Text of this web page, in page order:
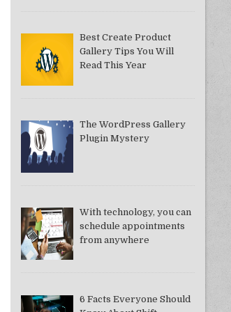
Best Create Product
Gallery Tips You Will
Read This Year
The WordPress Gallery
Plugin Mystery
With technology, you can
schedule appointments
from anywhere
6 Facts Everyone Should